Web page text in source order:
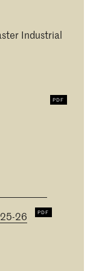
Industrial
26